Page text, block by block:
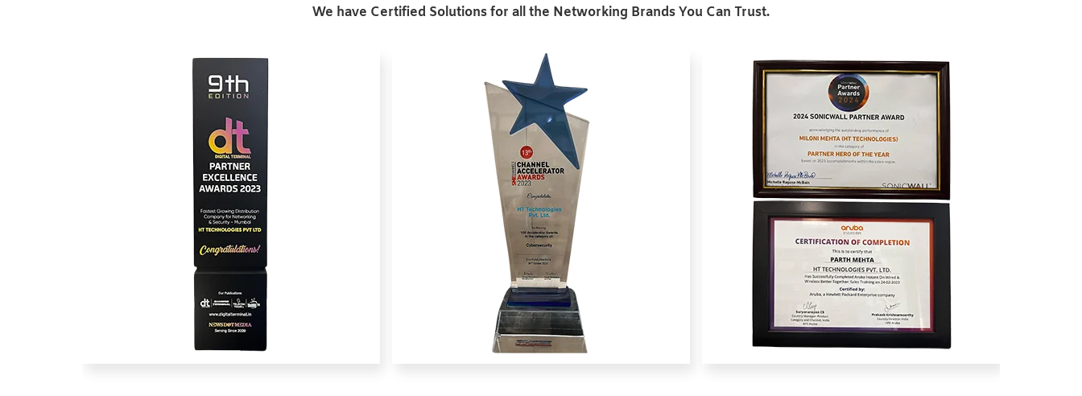
We have Certified Solutions for all the Networking Brands You Can Trust.